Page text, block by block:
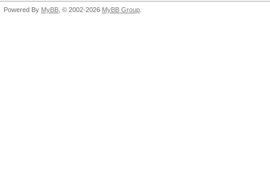
Powered By MyBB , © 2002-2026 MyBB Group